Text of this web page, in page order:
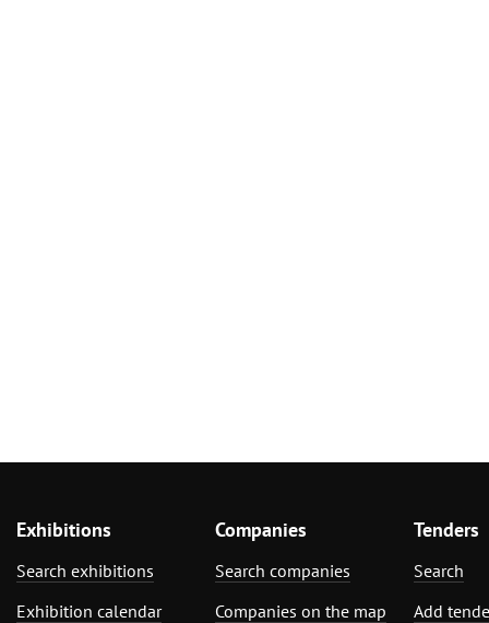
Exhibitions
Search exhibitions
Exhibition calendar
Companies
Search companies
Companies on the map
Tenders
Search
Add